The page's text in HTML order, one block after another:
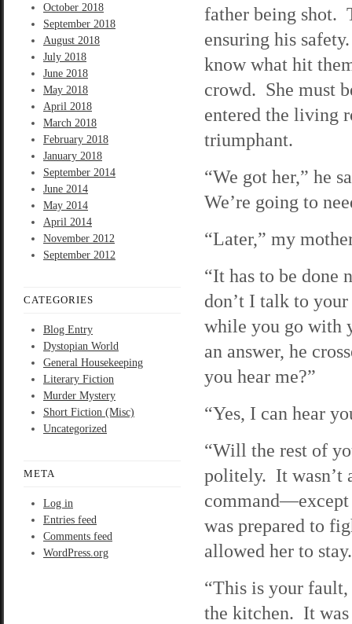
October 2018
September 2018
August 2018
July 2018
June 2018
May 2018
April 2018
March 2018
February 2018
January 2018
September 2014
June 2014
May 2014
April 2014
November 2012
September 2012
CATEGORIES
Blog Entry
Dystopian World
General Housekeeping
Literary Fiction
Murder Mystery
Short Fiction (Misc)
Uncategorized
META
Log in
Entries feed
Comments feed
WordPress.org
father being shot.
ensuring his
know what hit
crowd. She must
entered the living
triumphant.
“We got her,” he
We’re going to
“Later,” my
“It has to be done
don’t I talk to
while you go with
an answer, he
you hear me?”
“Yes, I can hear
“Will the rest of
politely. It wasn’t
command—except
was prepared to
allowed her to stay.
“This is your
the kitchen. It was